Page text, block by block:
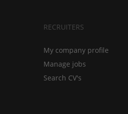
RECRUITERS
My company profile
Manage jobs
Search CV's